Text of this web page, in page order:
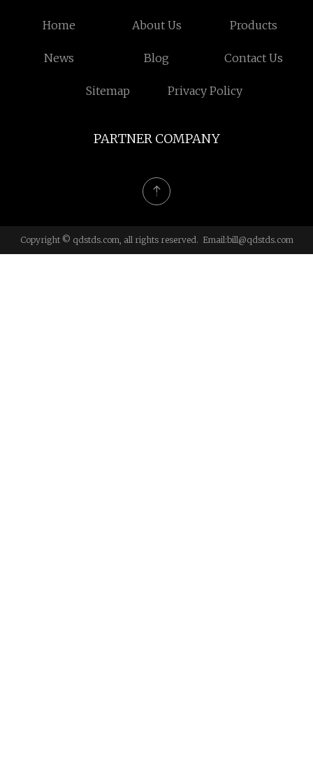
Home About Us Products
News Blog Contact Us
Sitemap Privacy Policy
PARTNER COMPANY
Copyright © qdstds.com, all rights reserved. Email:bill@qdstds.com